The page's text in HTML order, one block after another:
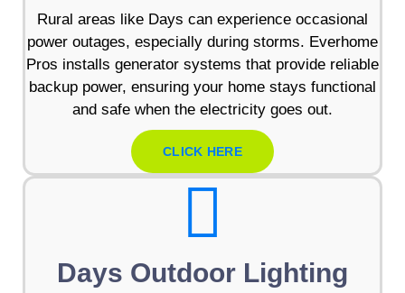
Rural areas like Days can experience occasional
power outages, especially during storms. Everhome
Pros installs generator systems that provide reliable
backup power, ensuring your home stays functional
and safe when the electricity goes out.
CLICK HERE
Days Outdoor Lighting